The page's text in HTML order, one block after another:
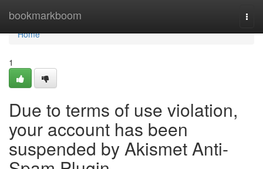
bookmarkboom
Home
Home
1
Due to terms of use violation,
your account has been
suspended by Akismet Anti-